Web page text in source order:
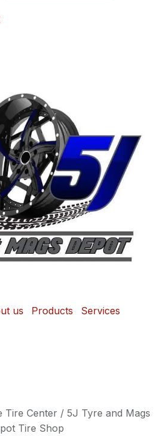
us Products Services
Center / 5J Tyre and Mags
Tire Shop